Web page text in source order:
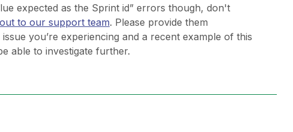
expected as the Sprint id” errors though, don't
to our support team. Please provide them
you’re experiencing and a recent example of this
able to investigate further.